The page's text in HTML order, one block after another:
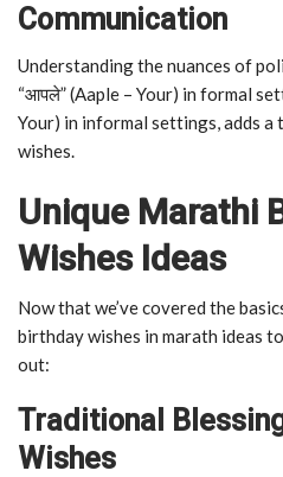
Communication
Understanding the nuances of
“आपले” (Aaple – Your) in formal
Your) in informal settings, adds
wishes.
Unique Marathi
Wishes Ideas
Now that we’ve covered the
birthday wishes in marath ideas
out:
Traditional
Wishes